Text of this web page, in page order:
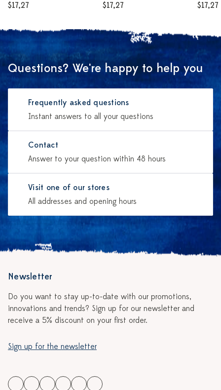
$17,27
$17,27
$17,27
Questions? We're happy to help you
Frequently asked questions
Instant answers to all your questions
Contact
Answer to your question within 48 hours
Visit one of our stores
All addresses and opening hours
Newsletter
Do you want to stay up-to-date with our promotions,
innovations and trends? Sign up for our newsletter and
receive a 5% discount on your first order.
Sign up for the newsletter